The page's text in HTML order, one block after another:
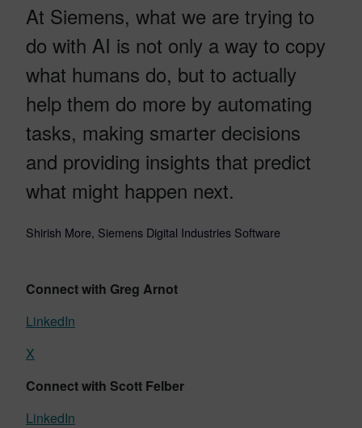
At Siemens, what we are trying to
do with AI is not only a way to copy
what humans do, but to actually
help them do more by automating
tasks, making smarter decisions
and providing insights that predict
what might happen next.
Shirish More, Siemens Digital Industries Software
Connect with Greg Arnot
LinkedIn
X
Connect with Scott Felber
LinkedIn